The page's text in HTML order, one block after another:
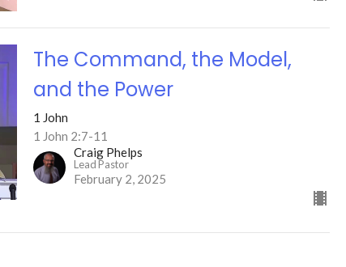
The Command, the Model,
and the Power
1 John
1 John 2:7-11
Craig Phelps
Lead Pastor
February 2, 2025